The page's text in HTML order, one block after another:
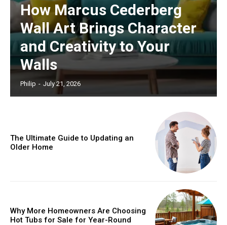
How Marcus Cederberg
Wall Art Brings Character
and Creativity to Your
Walls
Philip - July 21, 2026
The Ultimate Guide to Updating an
Older Home
Why More Homeowners Are Choosing
Hot Tubs for Sale for Year-Round